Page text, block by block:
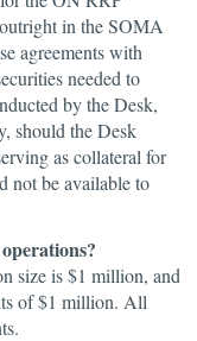
in the SOMA
agreements with
needed to
by the Desk,
should the Desk
as collateral for
not be available to
size is $1 million, and
of $1 million. All